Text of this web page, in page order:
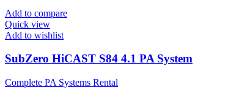
Add to compare
Quick view
Add to wishlist
SubZero HiCAST S84 4.1 PA System
Complete PA Systems Rental